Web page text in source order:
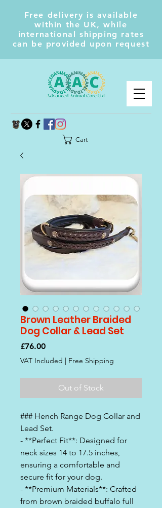
Free delivery is available
within the UK, while
international shipping rates
can be provided upon request
Cart
Brown Leather Braided
Dog Collar & Lead Set
£76.00Price
VAT Included | Free Shipping
Out of Stock
### Hench Range Dog Collar and
Lead Set.
- **Perfect Fit**: Designed for
neck sizes 14 to 17.5 inches,
ensuring a comfortable and
secure fit for your dog.
- **Premium Materials**: Crafted
from brown braided buffalo full